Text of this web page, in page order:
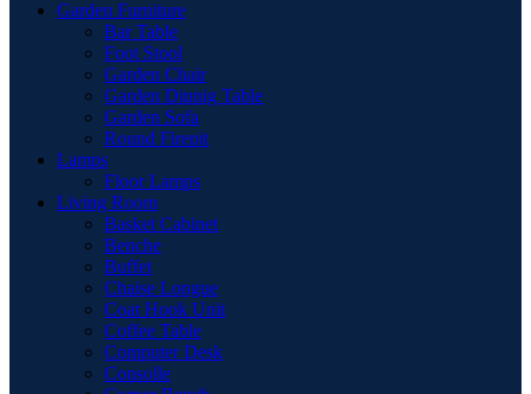
Garden Furniture
Bar Table
Foot Stool
Garden Chair
Garden Dinnig Table
Garden Sofa
Round Firepit
Lamps
Floor Lamps
Living Room
Basket Cabinet
Benche
Buffet
Chaise Longue
Coat Hook Unit
Coffee Table
Computer Desk
Consolle